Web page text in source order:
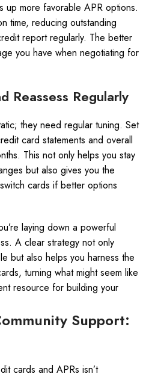
more favorable APR options.
time, reducing outstanding
report regularly. The better
you have when negotiating for
Reassess Regularly
they need regular tuning. Set
card statements and overall
This not only helps you stay
but also gives you the
cards if better options
laying down a powerful
A clear strategy not only
but also helps you harness the
turning what might seem like
resource for building your
Support:
cards and APRs isn’t